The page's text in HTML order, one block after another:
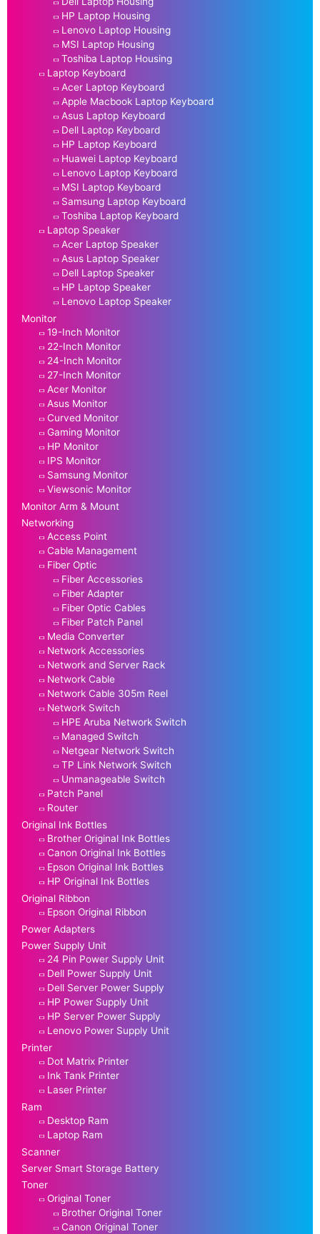
HP Laptop Housing
Lenovo Laptop Housing
MSI Laptop Housing
Toshiba Laptop Housing
Laptop Keyboard
Acer Laptop Keyboard
Apple Macbook Laptop Keyboard
Asus Laptop Keyboard
Dell Laptop Keyboard
HP Laptop Keyboard
Huawei Laptop Keyboard
Lenovo Laptop Keyboard
MSI Laptop Keyboard
Samsung Laptop Keyboard
Toshiba Laptop Keyboard
Laptop Speaker
Acer Laptop Speaker
Asus Laptop Speaker
Dell Laptop Speaker
HP Laptop Speaker
Lenovo Laptop Speaker
Monitor
19-Inch Monitor
22-Inch Monitor
24-Inch Monitor
27-Inch Monitor
Acer Monitor
Asus Monitor
Curved Monitor
Gaming Monitor
HP Monitor
IPS Monitor
Samsung Monitor
Viewsonic Monitor
Monitor Arm & Mount
Networking
Access Point
Cable Management
Fiber Optic
Fiber Accessories
Fiber Adapter
Fiber Optic Cables
Fiber Patch Panel
Media Converter
Network Accessories
Network and Server Rack
Network Cable
Network Cable 305m Reel
Network Switch
HPE Aruba Network Switch
Managed Switch
Netgear Network Switch
TP Link Network Switch
Unmanageable Switch
Patch Panel
Router
Original Ink Bottles
Brother Original Ink Bottles
Canon Original Ink Bottles
Epson Original Ink Bottles
HP Original Ink Bottles
Original Ribbon
Epson Original Ribbon
Power Adapters
Power Supply Unit
24 Pin Power Supply Unit
Dell Power Supply Unit
Dell Server Power Supply
HP Power Supply Unit
HP Server Power Supply
Lenovo Power Supply Unit
Printer
Dot Matrix Printer
Ink Tank Printer
Laser Printer
Ram
Desktop Ram
Laptop Ram
Scanner
Server Smart Storage Battery
Toner
Original Toner
Brother Original Toner
Canon Original Toner